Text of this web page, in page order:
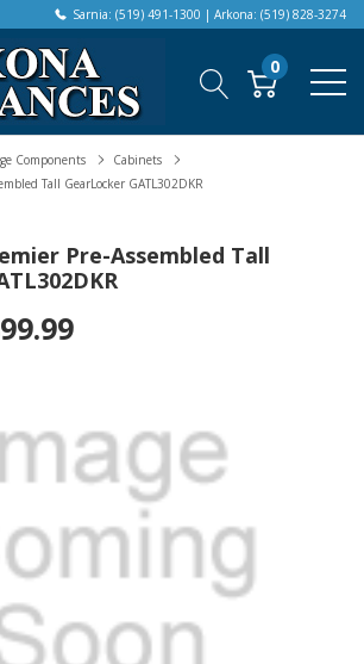
Sarnia: (519) 491-1300 | Arkona: (519) 828-3274
0
Components
Cabinets
Tall GearLocker GATL302DKR
Pre-Assembled Tall